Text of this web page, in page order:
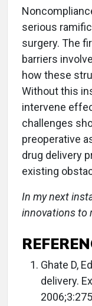
serious
surgery. The
barriers
how these
Without this
intervene
challenges
preoperative
drug delivery
existing
In my next
innovations to
Ghate D,
delivery.